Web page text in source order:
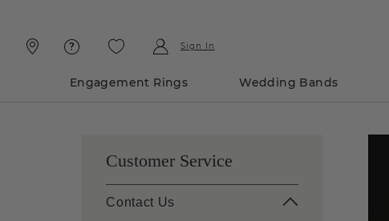
Sign In
Engagement Rings Wedding Bands
Customer Service
Contact Us